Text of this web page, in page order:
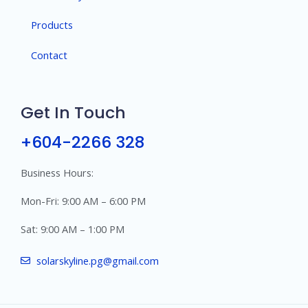
Products
Contact
Get In Touch
+604-2266 328
Business Hours:
Mon-Fri: 9:00 AM – 6:00 PM
Sat: 9:00 AM – 1:00 PM
solarskyline.pg@gmail.com